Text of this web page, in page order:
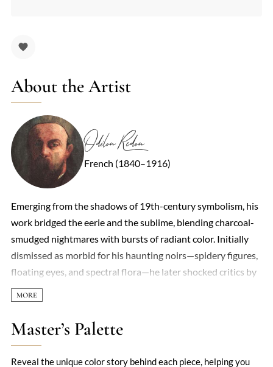
About the Artist
Odilon Redon
French (1840–1916)
Emerging from the shadows of 19th-century symbolism, his
work bridged the eerie and the sublime, blending charcoal-
smudged nightmares with bursts of radiant color. Initially
dismissed as morbid for his haunting noirs—spidery figures,
floating eyes, and spectral flora—he later shocked critics by
pivoting to luminous pastels and oils, as if sunlight had
fractured his earlier gloom. Redon’s art thrived in duality:
the microscopic and the cosmic, decay and rebirth.
Influenced by Darwin’s revelations and Hindu philosophy,
Master’s Palette
Reveal the unique color story behind each piece, helping you